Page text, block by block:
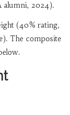
alumni, 2024).
(40% rating,
The composite